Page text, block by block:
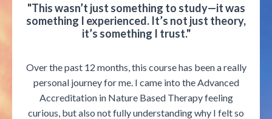
"This wasn’t just something to study—it was
something I experienced. It’s not just theory,
it’s something I trust."
Over the past 12 months, this course has been a really
personal journey for me. I came into the Advanced
Accreditation in Nature Based Therapy feeling
curious, but also not fully understanding why I felt so